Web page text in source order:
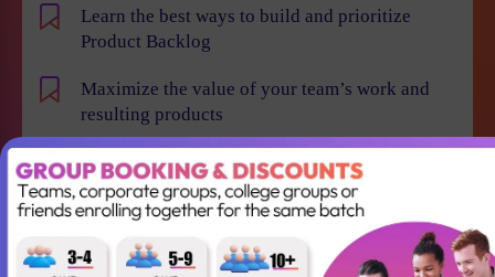
Learn the best ways to build and prioritize
Product Backlog
Maximize the value of your team’s work and
resulting products
Help your team to understand the requirements
and vision of the product/business
Maintain smooth communication between
stakeholders and team members